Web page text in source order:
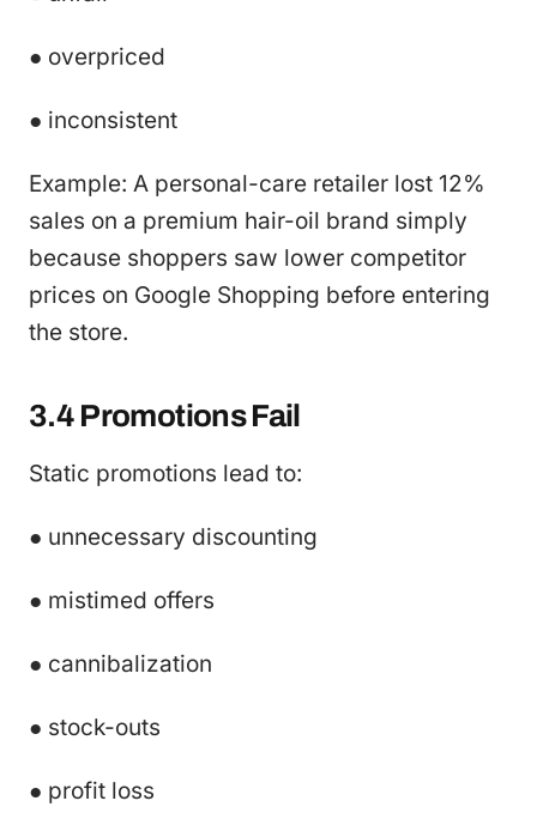
● overpriced
● inconsistent
Example: A personal-care retailer lost 12%
sales on a premium hair-oil brand simply
because shoppers saw lower competitor
prices on Google Shopping before entering
the store.
3.4 Promotions Fail
Static promotions lead to:
● unnecessary discounting
● mistimed offers
● cannibalization
● stock-outs
● profit loss